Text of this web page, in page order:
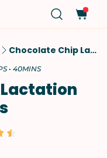
Chocolate Chip Lactation Cookies
• 40MINS